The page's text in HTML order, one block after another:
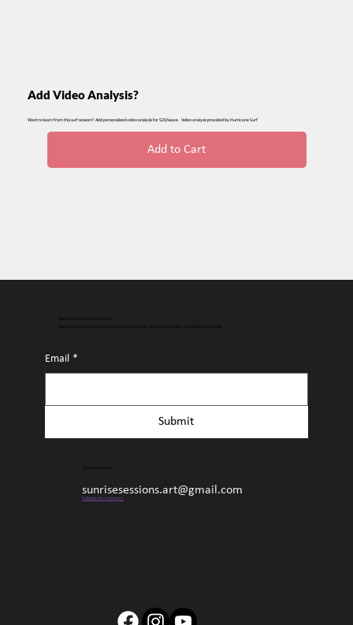
Add Video Analysis?
Want to learn from this surf session? Add personalized video analysis for $20/wave. Video analysis provided by Hurricane Surf
Add to Cart
Sign up for free access to the latest surf content, upcoming events, and all things Sunrise.
Email *
Submit
sunrisesessions.art@gmail.com
Collaborate + Connect